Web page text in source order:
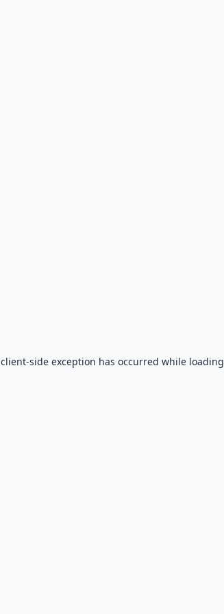
client-side exception has occurred while loading